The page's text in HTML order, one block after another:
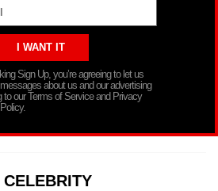
Sign Up, you’re agreeing to let us
about us and our advertising
to our Terms of Service and Privacy
Policy.